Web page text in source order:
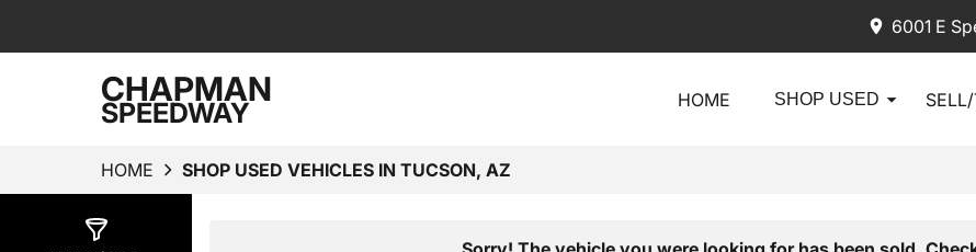
6001 E
CHAPMAN
SPEEDWAY HOME SHOP USED
HOME SHOP USED VEHICLES IN TUCSON, AZ